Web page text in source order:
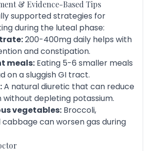
& Evidence-Based Tips
supported strategies for
during the luteal phase:
200-400mg daily helps with
and constipation.
meals: Eating 5-6 smaller meals
on a sluggish GI tract.
A natural diuretic that can reduce
depleting potassium.
vegetables: Broccoli,
can worsen gas during